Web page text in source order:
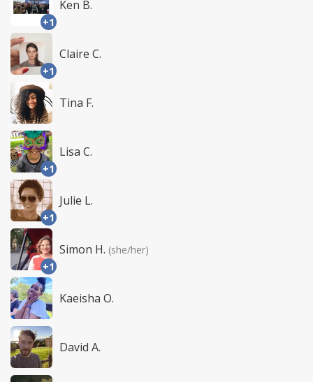
+1
Ken B.
+1
Claire C.
Tina F.
+1
Lisa C.
+1
Julie L.
+1
Simon H. (she/her)
Kaeisha O.
David A.